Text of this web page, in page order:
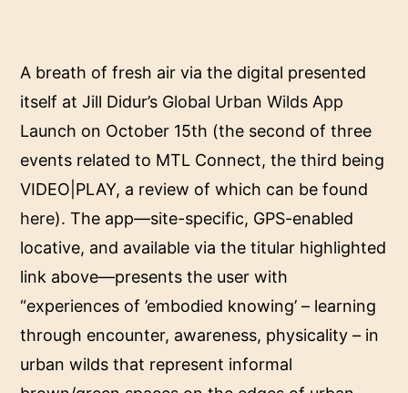
A breath of fresh air via the digital presented
itself at Jill Didur’s Global Urban Wilds App
Launch on October 15th (the second of three
events related to MTL Connect, the third being
VIDEO|PLAY, a review of which can be found
here). The app—site-specific, GPS-enabled
locative, and available via the titular highlighted
link above—presents the user with
“experiences of ’embodied knowing’ – learning
through encounter, awareness, physicality – in
urban wilds that represent informal